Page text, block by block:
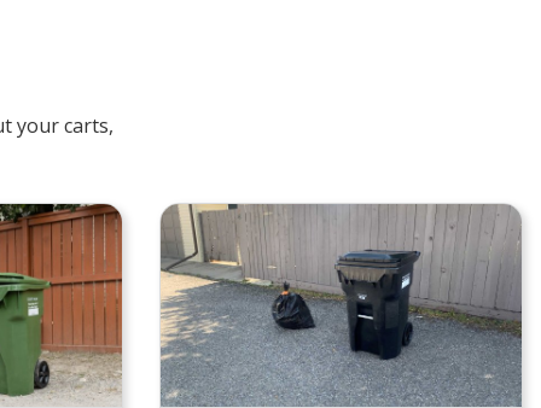
your carts,